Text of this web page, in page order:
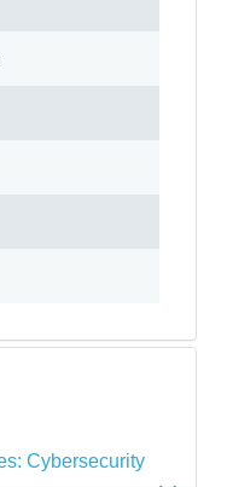
Cybersecurity